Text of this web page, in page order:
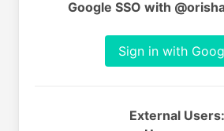
Google SSO with
Sign in with
External Users: